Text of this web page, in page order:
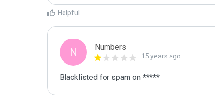
Helpful
N Numbers
15 years ago
Blacklisted for spam on *****